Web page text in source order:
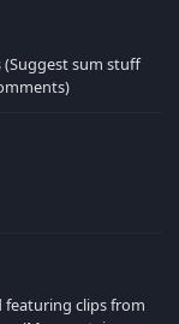
(Suggest sum stuff
featuring clips from